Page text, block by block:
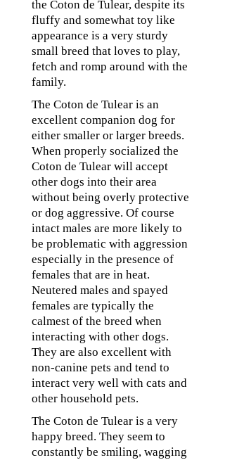
the Coton de Tulear, despite its
fluffy and somewhat toy like
appearance is a very sturdy
small breed that loves to play,
fetch and romp around with the
family.
The Coton de Tulear is an
excellent companion dog for
either smaller or larger breeds.
When properly socialized the
Coton de Tulear will accept
other dogs into their area
without being overly protective
or dog aggressive. Of course
intact males are more likely to
be problematic with aggression
especially in the presence of
females that are in heat.
Neutered males and spayed
females are typically the
calmest of the breed when
interacting with other dogs.
They are also excellent with
non-canine pets and tend to
interact very well with cats and
other household pets.
The Coton de Tulear is a very
happy breed. They seem to
constantly be smiling, wagging